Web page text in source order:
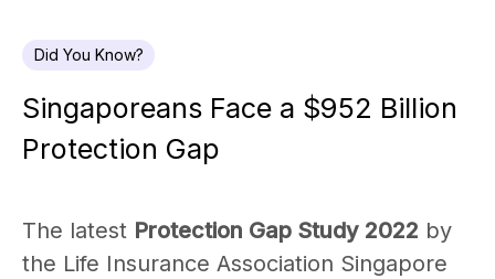
Did You Know?
Singaporeans Face a $952 Billion
Protection Gap
The latest Protection Gap Study 2022 by
the Life Insurance Association Singapore